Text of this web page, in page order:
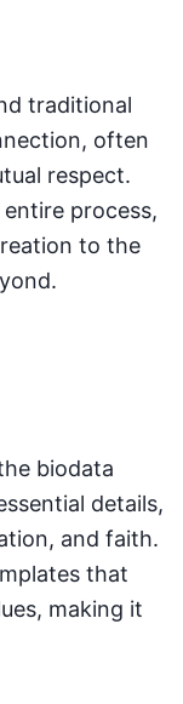
traditional
often
respect.
process,
to the
biodata
details,
and faith.
that
making it